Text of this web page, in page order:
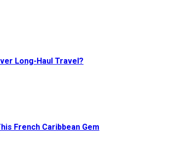
Long-Haul Travel?
French Caribbean Gem